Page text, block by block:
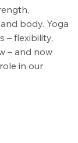
body. Yoga
– flexibility,
– and now
in our